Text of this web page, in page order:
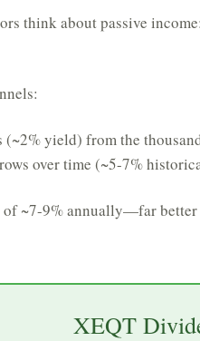
think about passive income:
(~2% yield) from the
over time (~5-7%
of ~7-9% annually—far
XEQT